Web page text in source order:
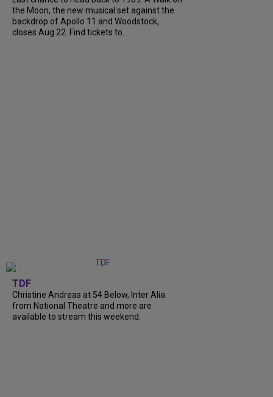
the Moon, the new musical set against the
backdrop of Apollo 11 and Woodstock,
closes Aug 22. Find tickets to...
TDF
Christine Andreas at 54 Below, Inter Alia
from National Theatre and more are
available to stream this weekend.